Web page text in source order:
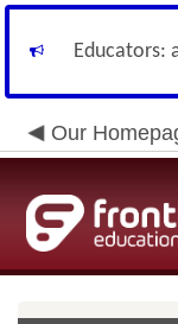
Educators:
Our